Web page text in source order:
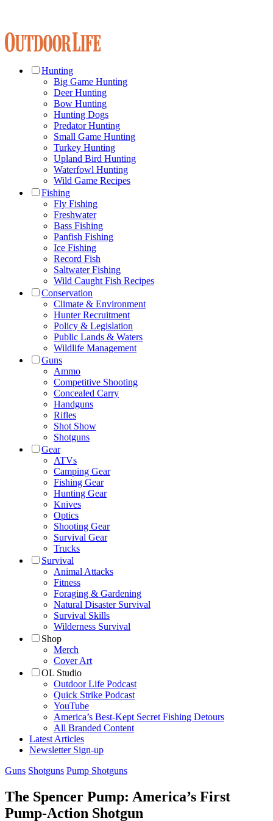
Hunting
Big Game Hunting
Deer Hunting
Bow Hunting
Hunting Dogs
Predator Hunting
Small Game Hunting
Turkey Hunting
Upland Bird Hunting
Waterfowl Hunting
Wild Game Recipes
Fishing
Fly Fishing
Freshwater
Bass Fishing
Panfish Fishing
Ice Fishing
Record Fish
Saltwater Fishing
Wild Caught Fish Recipes
Conservation
Climate & Environment
Hunter Recruitment
Policy & Legislation
Public Lands & Waters
Wildlife Management
Guns
Ammo
Competitive Shooting
Concealed Carry
Handguns
Rifles
Shot Show
Shotguns
Gear
ATVs
Camping Gear
Fishing Gear
Hunting Gear
Knives
Optics
Shooting Gear
Survival Gear
Trucks
Survival
Animal Attacks
Fitness
Foraging & Gardening
Natural Disaster Survival
Survival Skills
Wilderness Survival
Shop
Merch
Cover Art
OL Studio
Outdoor Life Podcast
Quick Strike Podcast
YouTube
America’s Best-Kept Secret Fishing Detours
All Branded Content
Latest Articles
Newsletter Sign-up
Guns Shotguns Pump Shotguns
The Spencer Pump: America’s First
Pump-Action Shotgun